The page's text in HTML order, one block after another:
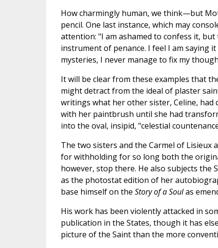
How charmingly human, we think—but
pencil. One last instance, which may
attention: "I am ashamed to confess it,
instrument of penance. I feel I am saying
mysteries, I never manage to fix my
It will be clear from these examples that
might detract from the ideal of plaster
writings what her other sister, Celine,
with her paintbrush until she had
into the oval, insipid, "celestial
The two sisters and the Carmel of Lisieux
for withholding for so long both the
however, stop there. He also subjects the
as the photostat edition of her
base himself on the Story of a Soulas
His work has been violently attacked in
publication in the States, though it has
picture of the Saint than the more